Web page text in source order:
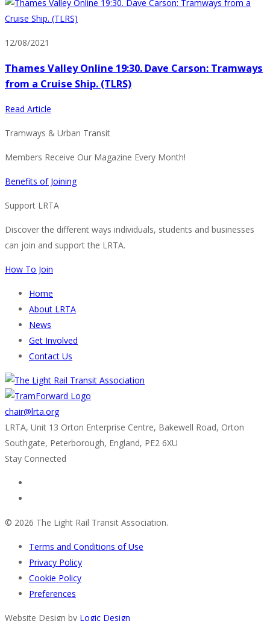
12/08/2021
Thames Valley Online 19:30. Dave Carson: Tramways
from a Cruise Ship. (TLRS)
Read Article
Tramways & Urban Transit
Members Receive Our Magazine Every Month!
Benefits of Joining
Support LRTA
Discover the different ways individuals, students and businesses
can join and support the LRTA.
How To Join
Home
About LRTA
News
Get Involved
Contact Us
chair@lrta.org
LRTA, Unit 13 Orton Enterprise Centre, Bakewell Road, Orton
Southgate, Peterborough, England, PE2 6XU
Stay Connected
© 2026 The Light Rail Transit Association.
Terms and Conditions of Use
Privacy Policy
Cookie Policy
Preferences
Website Design by Logic Design